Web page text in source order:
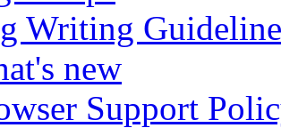
Writing
new
Support